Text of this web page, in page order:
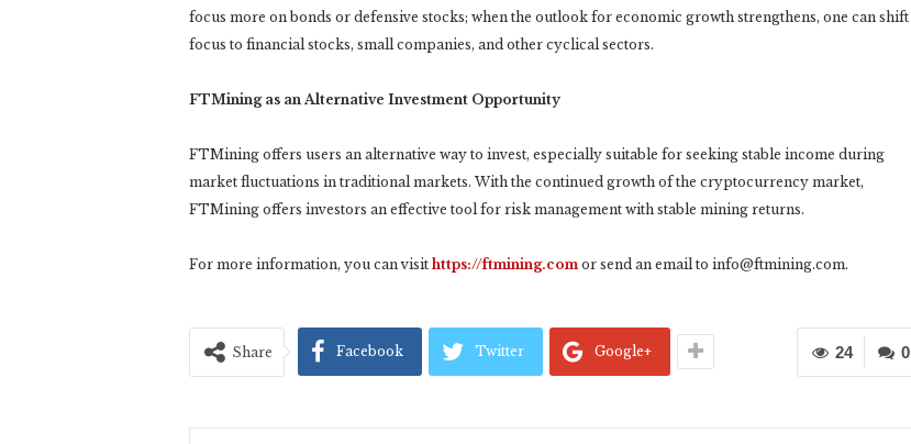
focus more on bonds or defensive stocks; when the outlook for economic growth strengthens, one can shift
focus to financial stocks, small companies, and other cyclical sectors.
FTMining as an Alternative Investment Opportunity
FTMining offers users an alternative way to invest, especially suitable for seeking stable income during
market fluctuations in traditional markets. With the continued growth of the cryptocurrency market,
FTMining offers investors an effective tool for risk management with stable mining returns.
For more information, you can visit https://ftmining.com or send an email to info@ftmining.com.
0
24
Share Facebook Twitter Google+